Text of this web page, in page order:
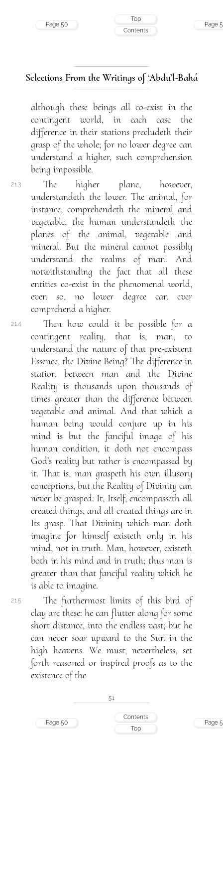
Page 50
Top
Contents
Page
Selections From the Writings of ‘Abdu’l-Bahá
although these beings all co-exist in the
contingent world, in each case the
difference in their stations precludeth their
grasp of the whole; for no lower degree can
understand a higher, such comprehension
being impossible.
21.3
The higher plane, however,
understandeth the lower. The animal, for
instance, comprehendeth the mineral and
vegetable, the human understandeth the
planes of the animal, vegetable and
mineral. But the mineral cannot possibly
understand the realms of man. And
notwithstanding the fact that all these
entities co-exist in the phenomenal world,
even so, no lower degree can ever
comprehend a higher.
21.4
Then how could it be possible for a
contingent reality, that is, man, to
understand the nature of that pre-existent
Essence, the Divine Being? The difference in
station between man and the Divine
Reality is thousands upon thousands of
times greater than the difference between
vegetable and animal. And that which a
human being would conjure up in his
mind is but the fanciful image of his
human condition, it doth not encompass
God’s reality but rather is encompassed by
it. That is, man graspeth his own illusory
conceptions, but the Reality of Divinity can
never be grasped: It, Itself, encompasseth all
created things, and all created things are in
Its grasp. That Divinity which man doth
imagine for himself existeth only in his
mind, not in truth. Man, however, existeth
both in his mind and in truth; thus man is
greater than that fanciful reality which he
is able to imagine.
21.5
The furthermost limits of this bird of
clay are these: he can flutter along for some
short distance, into the endless vast; but he
can never soar upward to the Sun in the
high heavens. We must, nevertheless, set
forth reasoned or inspired proofs as to the
existence of the
51
Page 50
Contents
Top
Page